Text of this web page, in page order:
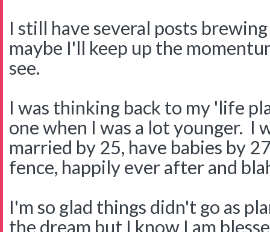
I still have several posts
maybe I'll keep up the
see.
I was thinking back to my 'life
one when I was a lot younger. I
married by 25, have babies by
fence, happily ever after and
I'm so glad things didn't go as
the dream but I know I am